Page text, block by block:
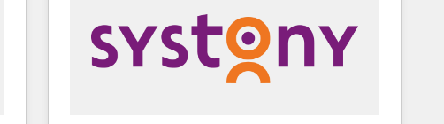
drive your business forward. Since 2015 we are fully
dedicated to HubSpot and with an experienced
team (50+), we work with reputable companies in
B2B sectors such as manufacturing, SaaS and